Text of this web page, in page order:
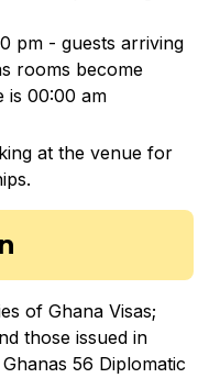
pm - guests arriving
rooms become
is 00:00 am
at the venue for
of Ghana Visas;
those issued in
56 Diplomatic